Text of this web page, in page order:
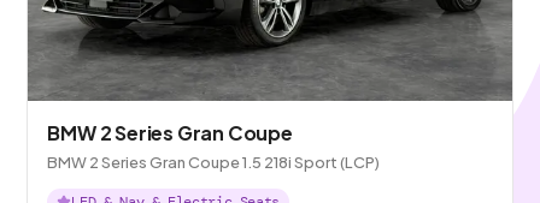
BMW 2 Series Gran Coupe
BMW 2 Series Gran Coupe 1.5 218i Sport (LCP)